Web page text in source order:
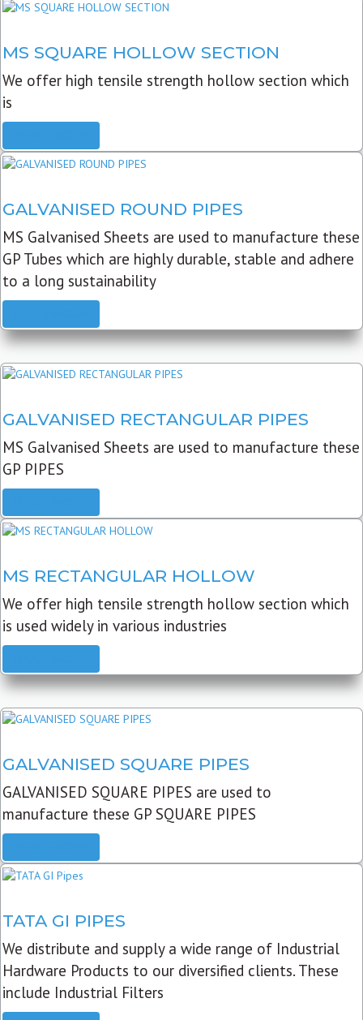
MS SQUARE HOLLOW SECTION
We offer high tensile strength hollow section which
is
GALVANISED ROUND PIPES
MS Galvanised Sheets are used to manufacture these
GP Tubes which are highly durable, stable and adhere
to a long sustainability
GALVANISED RECTANGULAR PIPES
MS Galvanised Sheets are used to manufacture these
GP PIPES
MS RECTANGULAR HOLLOW
We offer high tensile strength hollow section which
is used widely in various industries
GALVANISED SQUARE PIPES
GALVANISED SQUARE PIPES are used to
manufacture these GP SQUARE PIPES
TATA GI PIPES
We distribute and supply a wide range of Industrial
Hardware Products to our diversified clients. These
include Industrial Filters